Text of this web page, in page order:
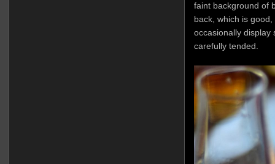
faint background of
back, which is
occasionally display
carefully tended.